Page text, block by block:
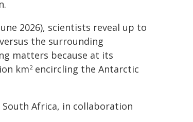
2026), scientists reveal up to
the surrounding
matters because at its
km2encircling the Antarctic
Africa, in collaboration